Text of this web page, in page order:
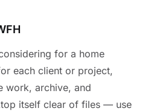
for a home
each client or project,
work, archive, and
itself clear of files — use